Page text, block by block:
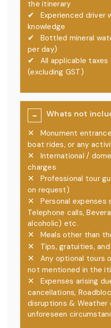
the itinerary
✔
Experienced driver
knowledge
✔
Bottled mineral
per day)
✔
All applicable
(excluding GST)
−
Whats not
✕
Monument
boat rides, or any
✕
International /
charges
✕
Professional tour
on request)
✕
Personal expenses
Telephone calls,
alcoholic) etc.
✕ Meals other than
✕ Tips, gratuities,
✕
Any optional tours
not mentioned in the
✕
Expenses arising
cancellations,
disruptions & Weather
unforeseen